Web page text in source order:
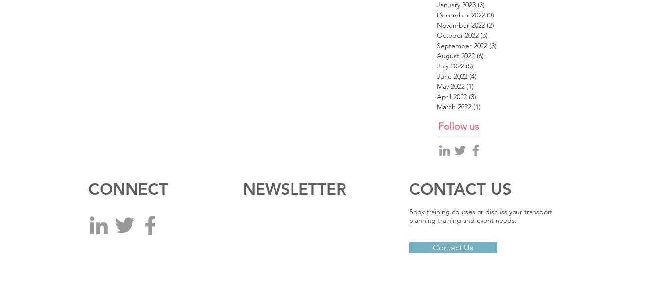
January 2023 (3)
December 2022 (3)
November 2022 (2)
October 2022 (3)
September 2022 (3)
August 2022 (6)
July 2022 (5)
June 2022 (4)
May 2022 (1)
April 2022 (3)
March 2022 (1)
Follow us
CONNECT NEWSLETTER CONTACT US
Book training courses or discuss your transport
planning training and event needs.
Contact Us